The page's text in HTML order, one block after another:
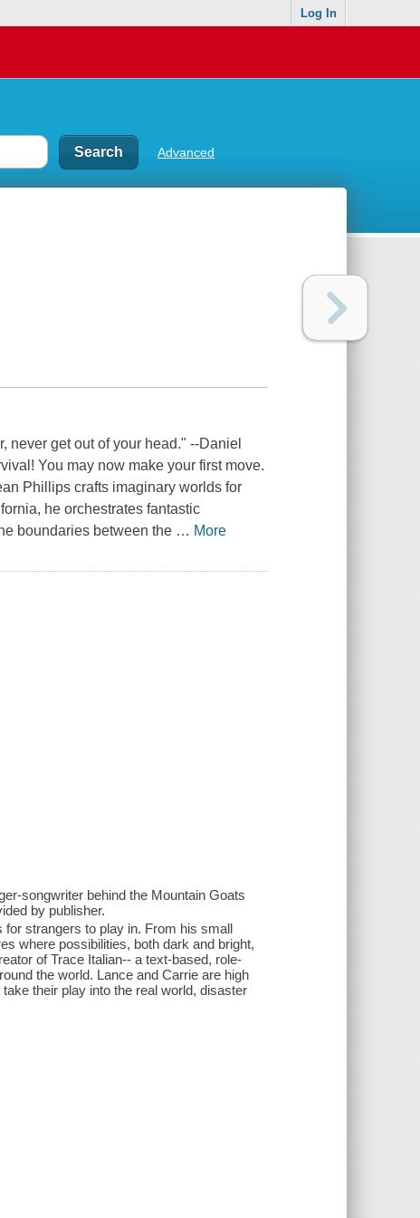
Log In
Advanced
never get out of your head." --Daniel
You may now make your first move.
Phillips crafts imaginary worlds for
he orchestrates fantastic
boundaries between the … More
songwriter behind the Mountain Goats
by publisher.
for strangers to play in. From his small
where possibilities, both dark and bright,
of Trace Italian-- a text-based, role-
the world. Lance and Carrie are high
their play into the real world, disaster